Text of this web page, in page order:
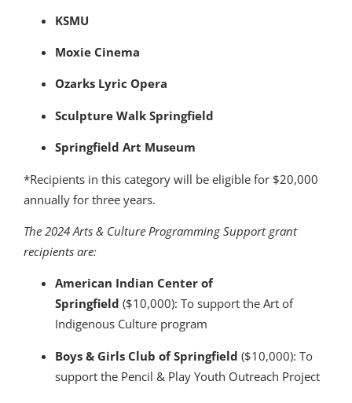
KSMU
Moxie Cinema
Ozarks Lyric Opera
Sculpture Walk Springfield
Springfield Art Museum
*Recipients in this category will be eligible for $20,000
annually for three years.
The 2024 Arts & Culture Programming Support grant
recipients are:
American Indian Center of
Springfield ($10,000): To support the Art of
Indigenous Culture program
Boys & Girls Club of Springfield ($10,000): To
support the Pencil & Play Youth Outreach Project